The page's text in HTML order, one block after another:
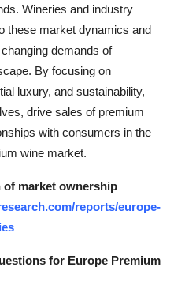
Wineries and industry
these market dynamics and
demands of
By focusing on
luxury, and sustainability,
drive sales of premium
with consumers in the
wine market.
market ownership
reports/europe-
for Europe Premium